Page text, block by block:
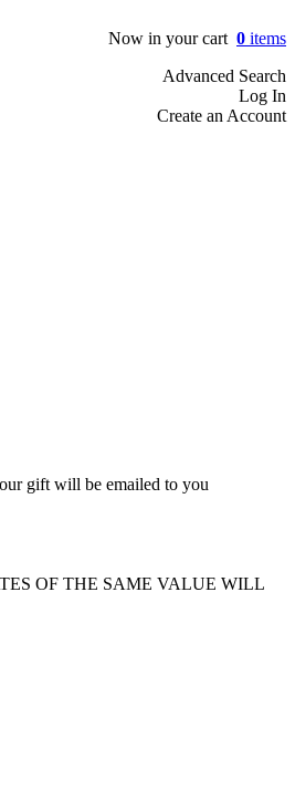
Now in your cart 0 items
Advanced Search
Log In
Create an Account
gift will be emailed to you
OF THE SAME VALUE WILL